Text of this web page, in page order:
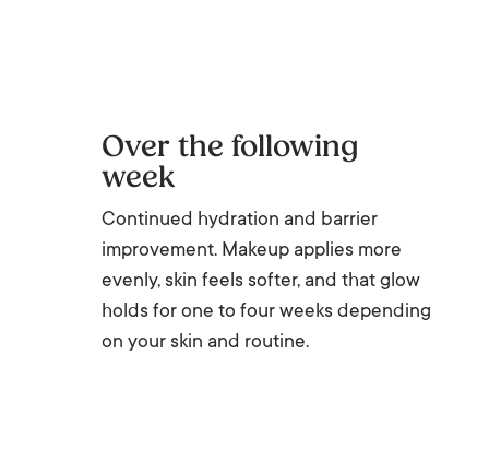
Over the following
week
Continued hydration and barrier
improvement. Makeup applies more
evenly, skin feels softer, and that glow
holds for one to four weeks depending
on your skin and routine.